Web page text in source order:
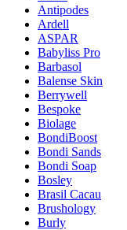
Antipodes
Ardell
ASPAR
Babyliss Pro
Barbasol
Balense Skin
Berrywell
Bespoke
Biolage
BondiBoost
Bondi Sands
Bondi Soap
Bosley
Brasil Cacau
Brushology
Burly